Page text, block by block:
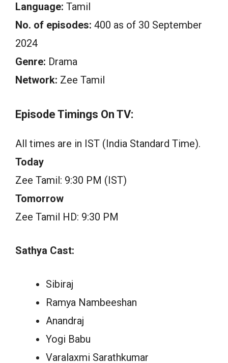
Language: Tamil
No. of episodes: 400 as of 30 September
2024
Genre: Drama
Network: Zee Tamil
Episode Timings On TV:
All times are in IST (India Standard Time).
Today
Zee Tamil: 9:30 PM (IST)
Tomorrow
Zee Tamil HD: 9:30 PM
Sathya Cast:
Sibiraj
Ramya Nambeeshan
Anandraj
Yogi Babu
Varalaxmi Sarathkumar